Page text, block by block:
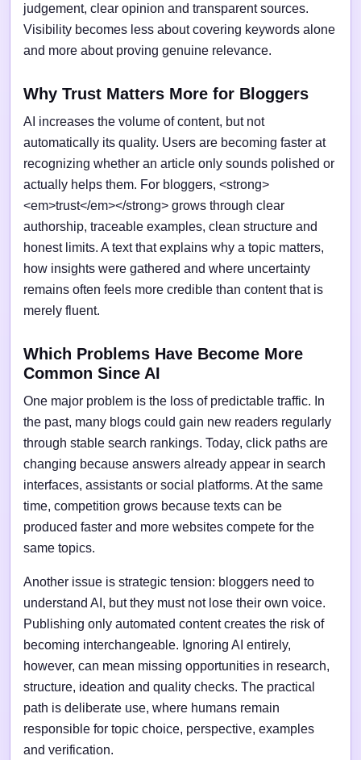
judgement, clear opinion and transparent sources.
Visibility becomes less about covering keywords alone
and more about proving genuine relevance.
Why Trust Matters More for Bloggers
AI increases the volume of content, but not
automatically its quality. Users are becoming faster at
recognizing whether an article only sounds polished or
actually helps them. For bloggers, <strong>
<em>trust</em></strong> grows through clear
authorship, traceable examples, clean structure and
honest limits. A text that explains why a topic matters,
how insights were gathered and where uncertainty
remains often feels more credible than content that is
merely fluent.
Which Problems Have Become More
Common Since AI
One major problem is the loss of predictable traffic. In
the past, many blogs could gain new readers regularly
through stable search rankings. Today, click paths are
changing because answers already appear in search
interfaces, assistants or social platforms. At the same
time, competition grows because texts can be
produced faster and more websites compete for the
same topics.
Another issue is strategic tension: bloggers need to
understand AI, but they must not lose their own voice.
Publishing only automated content creates the risk of
becoming interchangeable. Ignoring AI entirely,
however, can mean missing opportunities in research,
structure, ideation and quality checks. The practical
path is deliberate use, where humans remain
responsible for topic choice, perspective, examples
and verification.